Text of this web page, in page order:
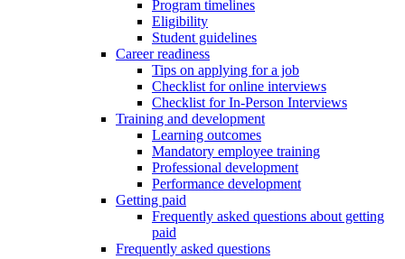
Program timelines
Eligibility
Student guidelines
Career readiness
Tips on applying for a job
Checklist for online interviews
Checklist for In-Person Interviews
Training and development
Learning outcomes
Mandatory employee training
Professional development
Performance development
Getting paid
Frequently asked questions about getting
paid
Frequently asked questions